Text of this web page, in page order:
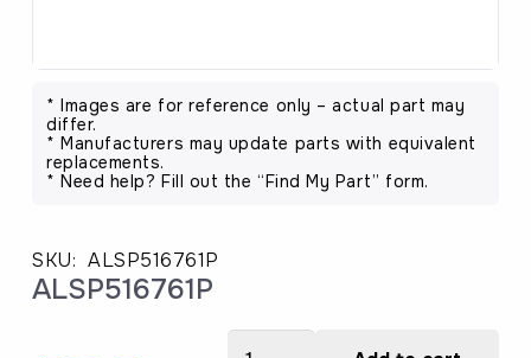
* Images are for reference only – actual part may
differ.
* Manufacturers may update parts with equivalent
replacements.
* Need help? Fill out the “Find My Part” form.
SKU: ALSP516761P
ALSP516761P